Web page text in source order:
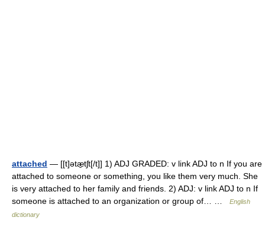
attached — [[t]ətæ̱tʃt[/t]] 1) ADJ GRADED: v link ADJ to n If you are
attached to someone or something, you like them very much. She
is very attached to her family and friends. 2) ADJ: v link ADJ to n If
someone is attached to an organization or group of… …
English
dictionary